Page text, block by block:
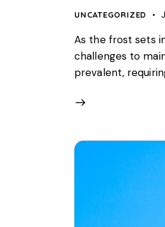
UNCATEGORIZED
As the frost sets
challenges to
prevalent,